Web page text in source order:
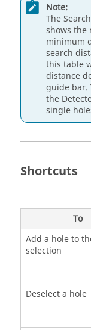
Note:
The
shows the
minimum
search
this table
distance
guide bar.
the
single
Shortcuts
To
Add a hole to
selection
Deselect a hole